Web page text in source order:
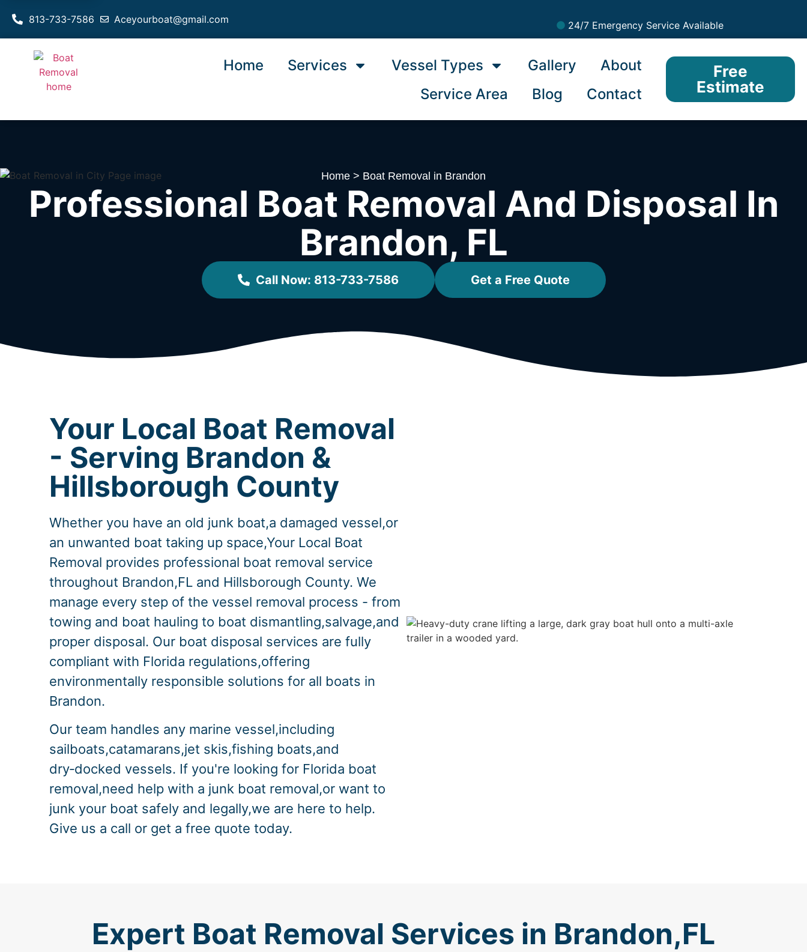
Aceyourboat@gmail.com
813-733-7586 24/7 Emergency Service Available
Home Services Vessel Types Gallery
About
Service Area
Blog Contact
Free
Estimate
Home > Boat Removal in Brandon
Professional Boat Removal And Disposal In
Brandon, FL
Call Now: 813-733-7586 Get a Free Quote
Your Local Boat Removal
- Serving Brandon &
Hillsborough County
Whether you have an old junk boat,a damaged vessel,or
an unwanted boat taking up space,Your Local Boat
Removal provides professional boat removal service
throughout Brandon,FL and Hillsborough County. We
manage every step of the vessel removal process - from
towing and boat hauling to boat dismantling,salvage,and
proper disposal. Our boat disposal services are fully
compliant with Florida regulations,offering
environmentally responsible solutions for all boats in
Brandon.
Our team handles any marine vessel,including
sailboats,catamarans,jet skis,fishing boats,and
dry‑docked vessels. If you're looking for Florida boat
removal,need help with a junk boat removal,or want to
junk your boat safely and legally,we are here to help.
Give us a call or get a free quote today.
Expert Boat Removal Services in Brandon,FL